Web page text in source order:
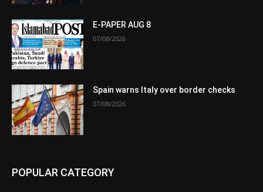
E-PAPER AUG 8
07/08/2026
Spain warns Italy over border checks
07/08/2026
POPULAR CATEGORY